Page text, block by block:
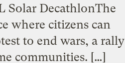
Solar DecathlonThe
where citizens can
to end wars, a rally
communities. […]